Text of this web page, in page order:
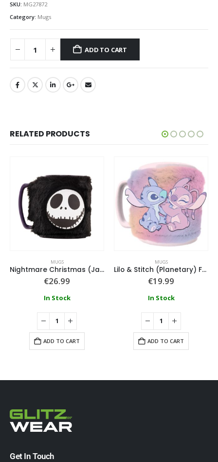
SKU: MG27872
Category: Mugs
ADD TO CART
RELATED PRODUCTS
MUGS
Nightmare Christmas (Jack) Fuzzy Mug
€26.99
In Stock
ADD TO CART
MUGS
Lilo & Stitch (Planetary) Fuzzy Mug
€19.99
In Stock
ADD TO CART
Get In Touch